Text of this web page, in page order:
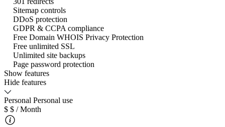
Sitemap controls
DDoS protection
GDPR & CCPA compliance
Free Domain WHOIS Privacy Protection
Free unlimited SSL
Unlimited site backups
Page password protection
Show features
Hide features
Personal Personal use
$ $ / Month